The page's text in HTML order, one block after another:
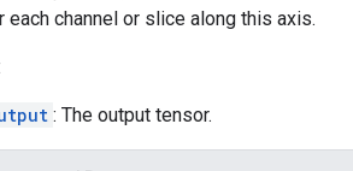
each channel or slice along this axis.
: The output tensor.